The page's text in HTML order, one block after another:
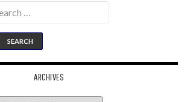
ARCHIVES